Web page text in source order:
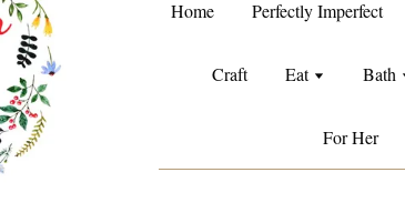
Home Perfectly Imperfect
Craft Eat Bath
For Her